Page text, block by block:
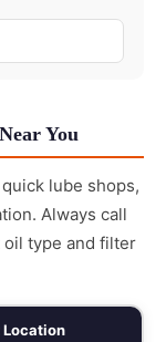
You
lube shops,
Always call
type and filter